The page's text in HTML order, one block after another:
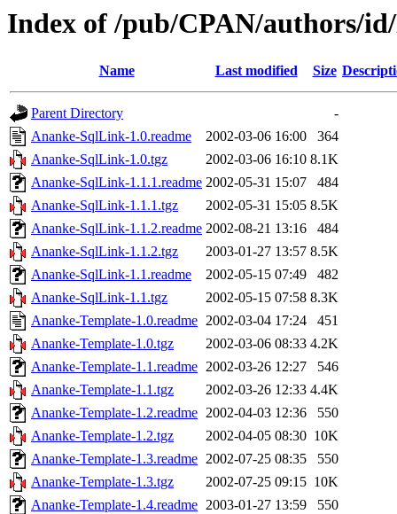
Index of /pub/CPAN/authors/
Name Last modified Size
Parent Directory
-
Ananke-SqlLink-1.0.readme
2002-03-06 16:00
364
Ananke-SqlLink-1.0.tgz
2002-03-06 16:10 8.1K
Ananke-SqlLink-1.1.1.readme 2002-05-31 15:07
484
Ananke-SqlLink-1.1.1.tgz
2002-05-31 15:05 8.5K
Ananke-SqlLink-1.1.2.readme 2002-08-21 13:16
484
Ananke-SqlLink-1.1.2.tgz
2003-01-27 13:57 8.5K
Ananke-SqlLink-1.1.readme
2002-05-15 07:49
482
Ananke-SqlLink-1.1.tgz
2002-05-15 07:58 8.3K
Ananke-Template-1.0.readme 2002-03-04 17:24
451
Ananke-Template-1.0.tgz
2002-03-06 08:33 4.2K
Ananke-Template-1.1.readme 2002-03-26 12:27
546
Ananke-Template-1.1.tgz
2002-03-26 12:33 4.4K
Ananke-Template-1.2.readme 2002-04-03 12:36
550
Ananke-Template-1.2.tgz
2002-04-05 08:30 10K
Ananke-Template-1.3.readme 2002-07-25 08:35
550
Ananke-Template-1.3.tgz
2002-07-25 09:15 10K
Ananke-Template-1.4.readme 2003-01-27 13:59
550